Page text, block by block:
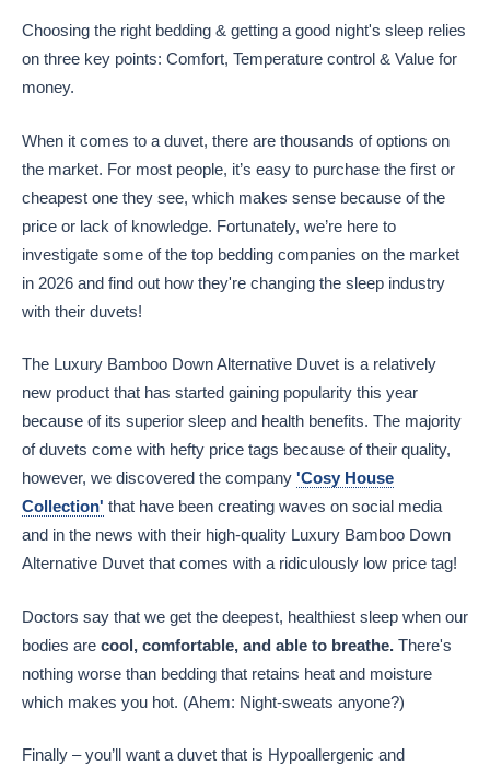
Choosing the right bedding & getting a good night's sleep relies
on three key points: Comfort, Temperature control & Value for
money.
When it comes to a duvet, there are thousands of options on
the market. For most people, it’s easy to purchase the first or
cheapest one they see, which makes sense because of the
price or lack of knowledge. Fortunately, we’re here to
investigate some of the top bedding companies on the market
in 2026 and find out how they're changing the sleep industry
with their duvets!
The Luxury Bamboo Down Alternative Duvet is a relatively
new product that has started gaining popularity this year
because of its superior sleep and health benefits. The majority
of duvets come with hefty price tags because of their quality,
however, we discovered the company 'Cosy House
Collection' that have been creating waves on social media
and in the news with their high-quality Luxury Bamboo Down
Alternative Duvet that comes with a ridiculously low price tag!
Doctors say that we get the deepest, healthiest sleep when our
bodies are cool, comfortable, and able to breathe. There's
nothing worse than bedding that retains heat and moisture
which makes you hot. (Ahem: Night-sweats anyone?)
Finally – you’ll want a duvet that is Hypoallergenic and